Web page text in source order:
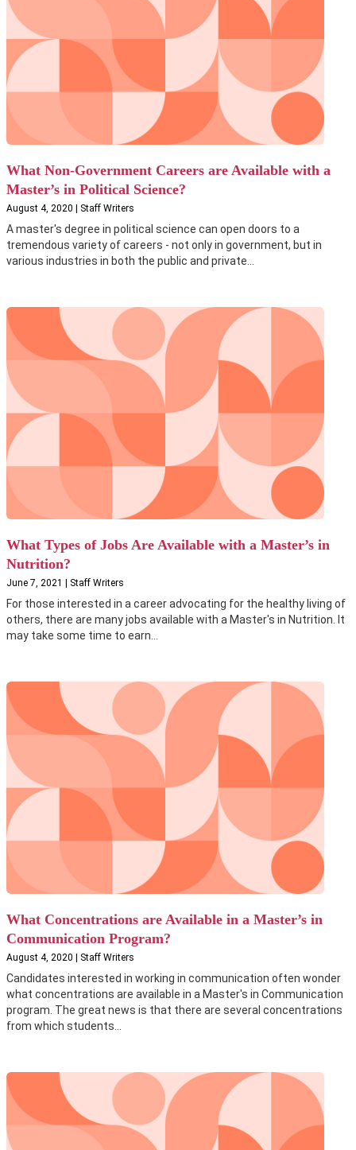
What Non-Government Careers are Available with a
Master’s in Political Science?
August 4, 2020 | Staff Writers
A master's degree in political science can open doors to a
tremendous variety of careers - not only in government, but in
various industries in both the public and private...
What Types of Jobs Are Available with a Master’s in
Nutrition?
June 7, 2021 | Staff Writers
For those interested in a career advocating for the healthy living of
others, there are many jobs available with a Master's in Nutrition. It
may take some time to earn...
What Concentrations are Available in a Master’s in
Communication Program?
August 4, 2020 | Staff Writers
Candidates interested in working in communication often wonder
what concentrations are available in a Master's in Communication
program. The great news is that there are several concentrations
from which students...